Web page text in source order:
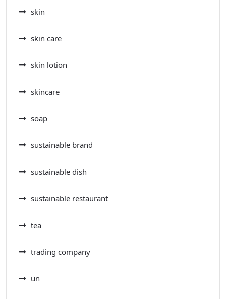
skin
skin care
skin lotion
skincare
soap
sustainable brand
sustainable dish
sustainable restaurant
tea
trading company
un